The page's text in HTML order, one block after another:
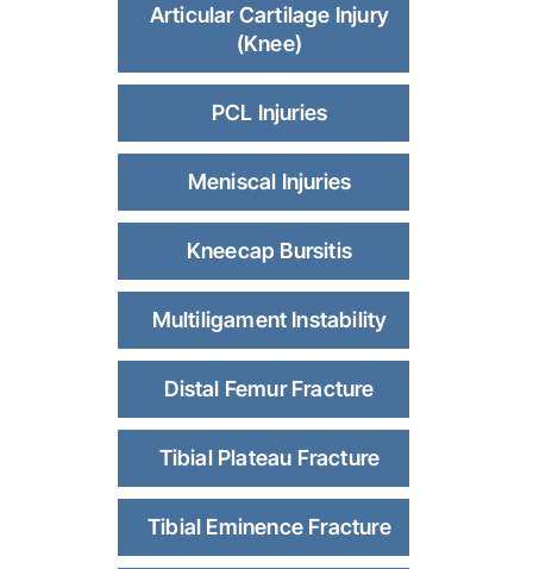
Articular Cartilage Injury
(Knee)
PCL Injuries
Meniscal Injuries
Kneecap Bursitis
Multiligament Instability
Distal Femur Fracture
Tibial Plateau Fracture
Tibial Eminence Fracture